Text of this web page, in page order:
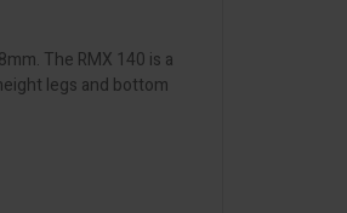
The RMX 140 is a
legs and bottom